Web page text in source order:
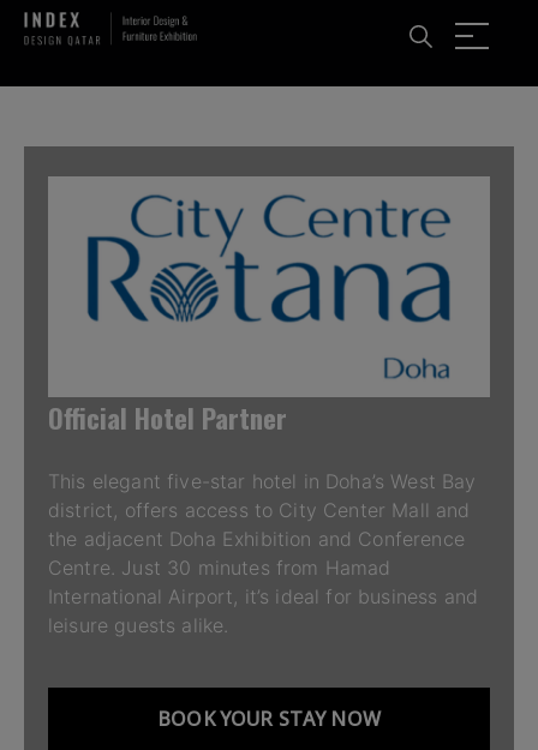
Official Hotel Partner
This elegant five-star hotel in Doha’s West Bay
district, offers access to City Center Mall and
the adjacent Doha Exhibition and Conference
Centre. Just 30 minutes from Hamad
International Airport, it’s ideal for business and
leisure guests alike.
BOOK YOUR STAY NOW